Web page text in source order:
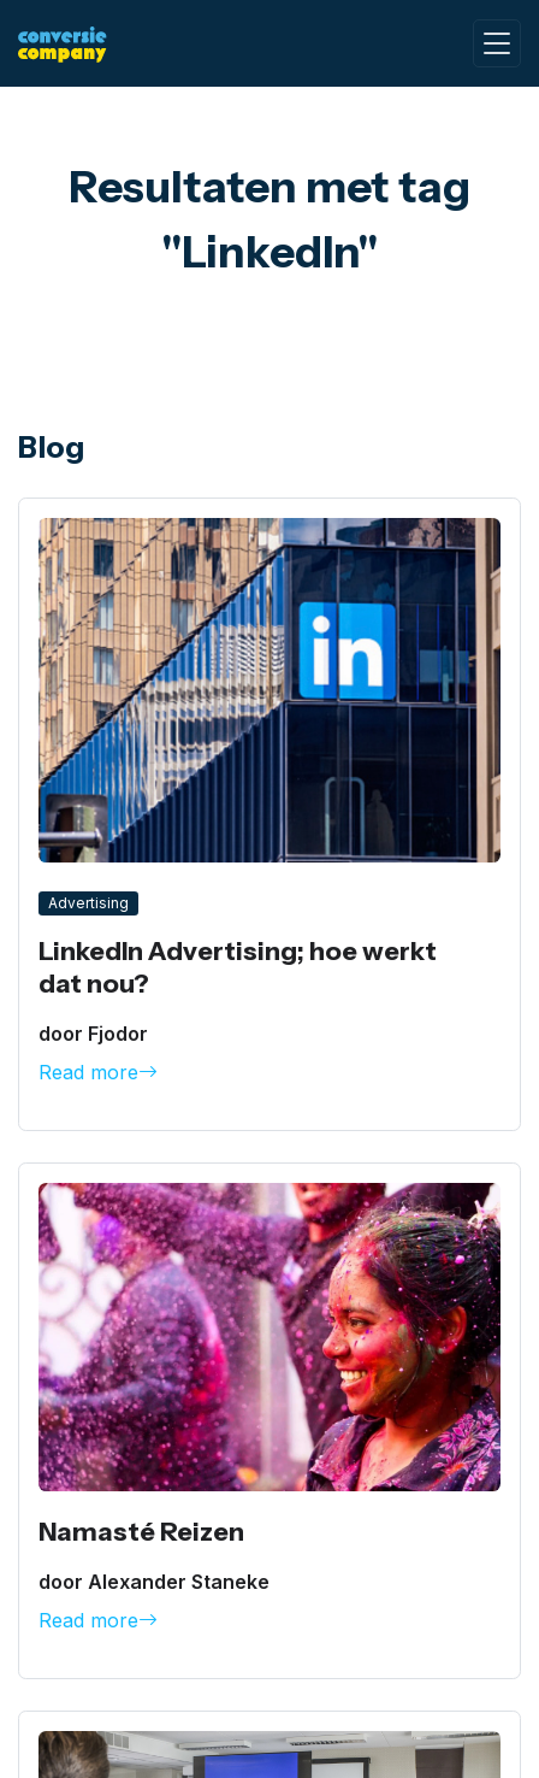
Resultaten met tag
"LinkedIn"
Blog
Advertising
LinkedIn Advertising; hoe werkt
dat nou?
door Fjodor
Read more
Namasté Reizen
door Alexander Staneke
Read more